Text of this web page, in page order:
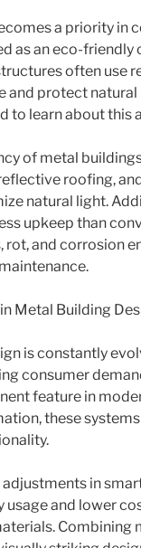
a priority in
as an eco-friendly
often use
and protect
to learn about this
of metal
roofing,
natural light.
upkeep than
and corrosion
Metal Building
is constantly
consumer
feature in
these
in
usage and lower
Combining